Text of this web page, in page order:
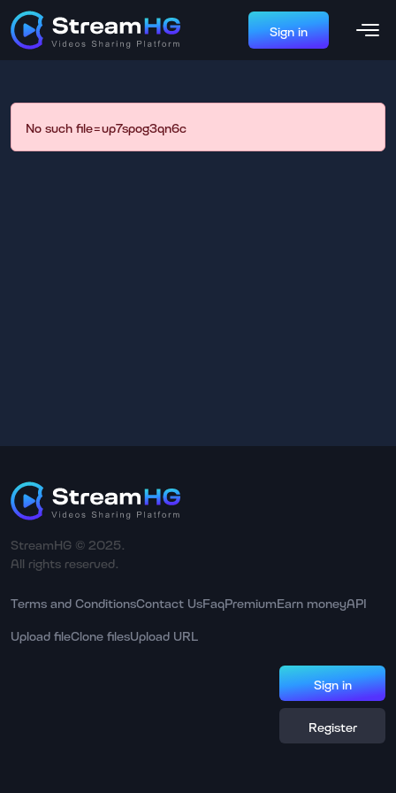
Sign in
No such file=up7spog3qn6c
StreamHG © 2025.
All rights reserved.
Terms and ConditionsContact UsFaqPremiumEarn moneyAPI
Upload fileClone filesUpload URL
Sign in
Register